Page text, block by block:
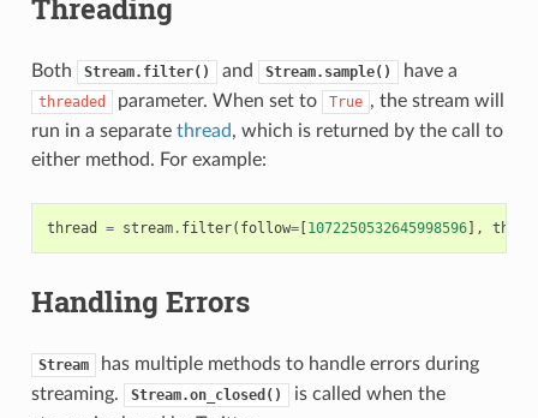
Threading
Both Stream.filter() and Stream.sample() have a
threaded parameter. When set to True , the stream will
run in a separate thread, which is returned by the call to
either method. For example:
thread = stream. filter( follow=[1072250532645998596],
Handling Errors
Stream
has multiple methods to handle errors during
streaming.
Stream.on_closed()
is called when the